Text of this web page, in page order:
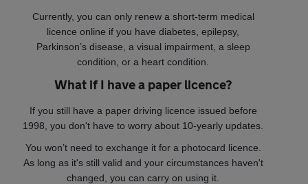
Currently, you can only renew a short-term medical
licence online if you have diabetes, epilepsy,
Parkinson’s disease, a visual impairment, a sleep
condition, or a heart condition.
What if I have a paper licence?
If you still have a paper driving licence issued before
1998, you don't have to worry about 10-yearly updates.
You won’t need to exchange it for a photocard licence.
As long as it's still valid and your circumstances haven't
changed, you can carry on using it.